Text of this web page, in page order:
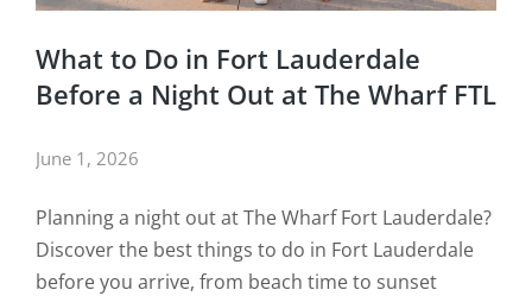
What to Do in Fort Lauderdale
Before a Night Out at The Wharf FTL
June 1, 2026
Planning a night out at The Wharf Fort Lauderdale?
Discover the best things to do in Fort Lauderdale
before you arrive, from beach time to sunset